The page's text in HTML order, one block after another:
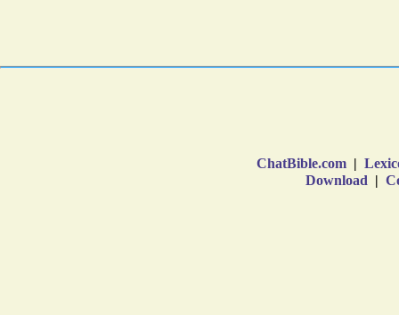
ChatBible.com |
Download |